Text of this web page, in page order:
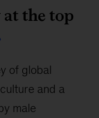
the top
of global
and a
male